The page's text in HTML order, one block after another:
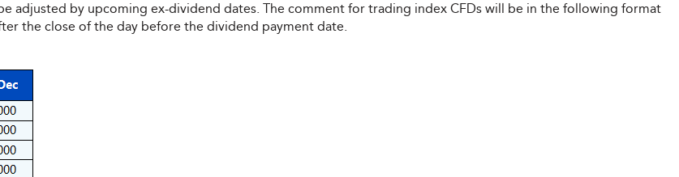
adjusted by upcoming ex-dividend dates. The comment for trading index CFDs will be in the following format
the close of the day before the dividend payment date.